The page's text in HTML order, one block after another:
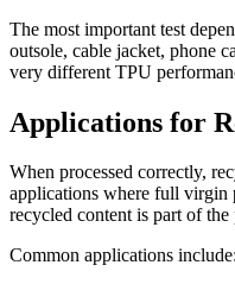
The most important test
outsole, cable jacket, phone
very different TPU
Applications for
When processed correctly,
applications where full virgin
recycled content is part of the
Common applications include: